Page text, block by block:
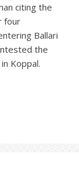
citing the
four
Ballari
the
Koppal.